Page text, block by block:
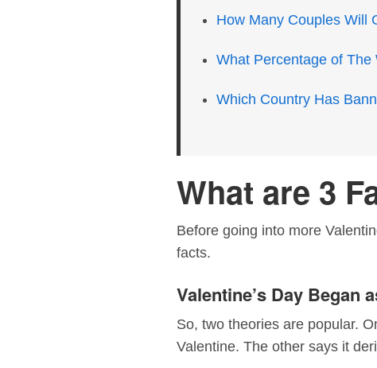
How Many Couples Will
What Percentage of The
Which Country Has
What are 3
Before going into more
facts.
Valentine’s Day Began
So, two theories are popular.
Valentine. The other says it